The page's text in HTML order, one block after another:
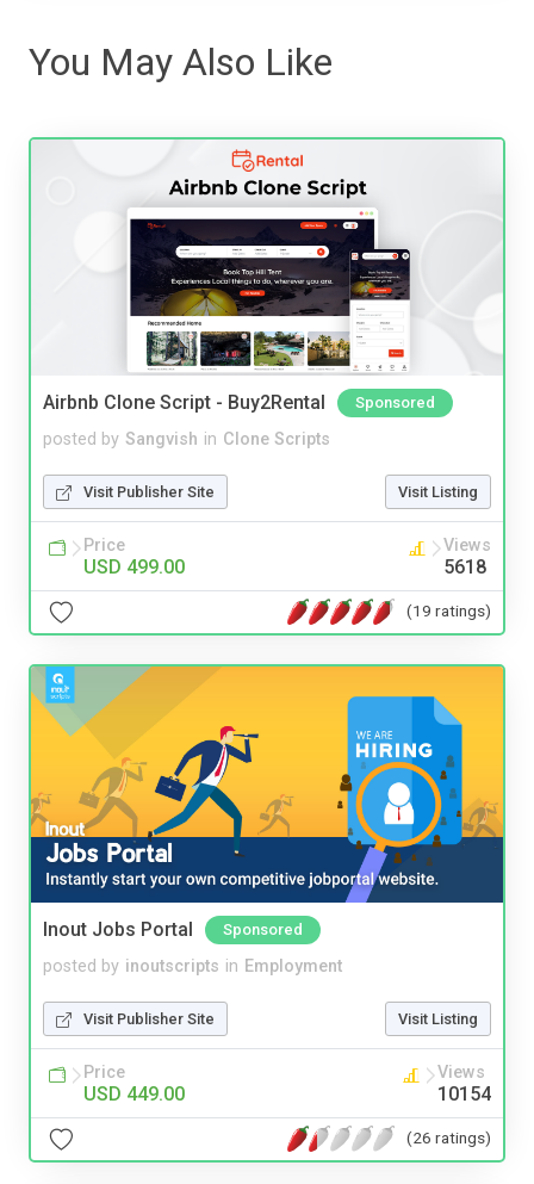
You May Also Like
Airbnb Clone Script - Buy2Rental Sponsored
posted by Sangvish in Clone Scripts
Visit Publisher Site Visit Listing
Price
USD 499.00
Views
5618
(19 ratings)
Inout Jobs Portal Sponsored
posted by inoutscripts in Employment
Visit Publisher Site Visit Listing
Price
USD 449.00
Views
10154
(26 ratings)